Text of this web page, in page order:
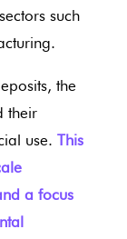
such
the
their
use. This
a focus